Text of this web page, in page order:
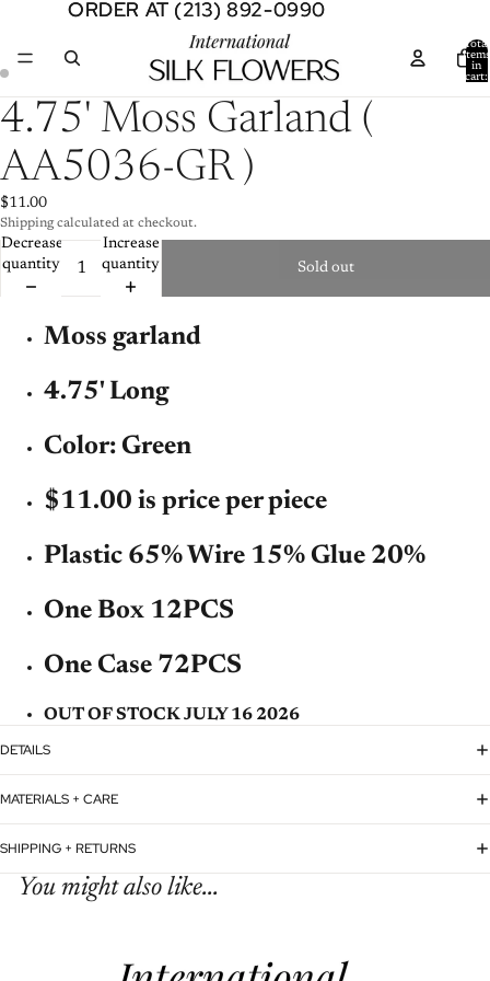
ORDER AT (213) 892-0990
ORDER AT (213) 892-0990
Total
items
in
cart:
Open
image
full
Open
image
full
4.75' Moss Garland (
AA5036-GR )
$11.00
Shipping calculated at checkout.
Decrease
quantity
Increase
quantity
Sold out
Moss garland
4.75' Long
Color: Green
$11.00 is price per piece
Plastic 65% Wire 15% Glue 20%
One Box 12PCS
One Case 72PCS
OUT OF STOCK JULY 16 2026
DETAILS
MATERIALS + CARE
SHIPPING + RETURNS
You might also like...